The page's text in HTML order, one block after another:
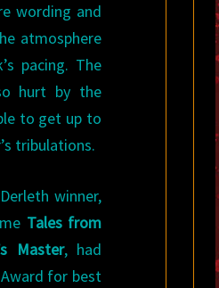
wording and
atmosphere
pacing. The
hurt by the
to get up to
tribulations.
winner,
Tales from
Master, had
for best